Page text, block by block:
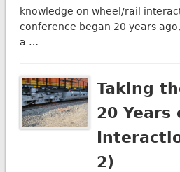
knowledge on wheel/rail
conference began 20 years
a …
Taking
20 Years
2)